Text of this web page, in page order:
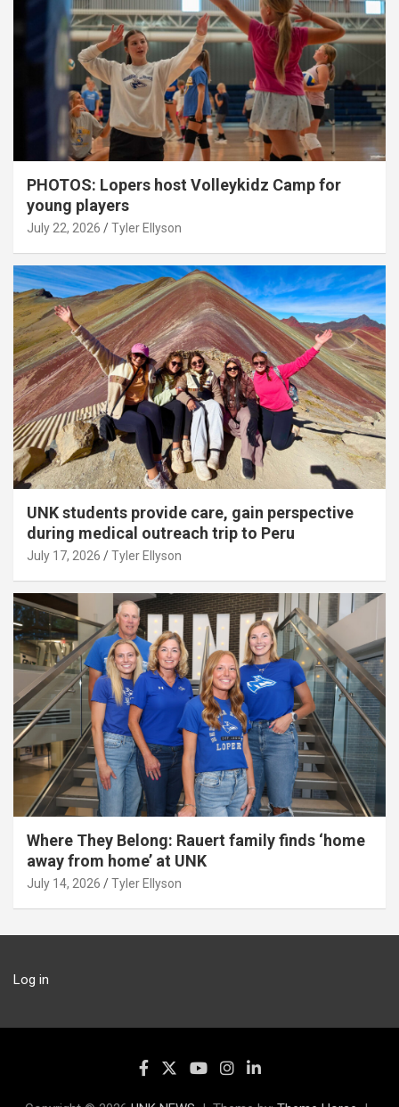
PHOTOS: Lopers host Volleykidz Camp for
young players
July 22, 2026 Tyler Ellyson
UNK students provide care, gain perspective
during medical outreach trip to Peru
July 17, 2026 Tyler Ellyson
Where They Belong: Rauert family finds ‘home
away from home’ at UNK
July 14, 2026 Tyler Ellyson
Log in